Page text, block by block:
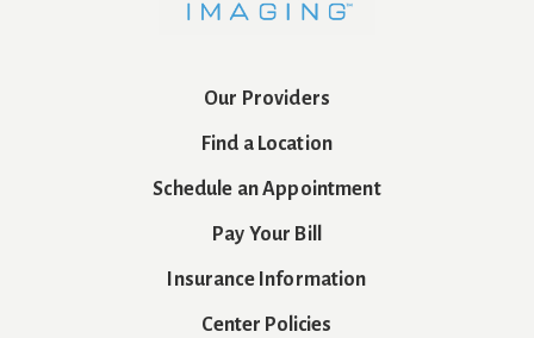
Our Providers
Find a Location
Schedule an Appointment
Pay Your Bill
Insurance Information
Center Policies